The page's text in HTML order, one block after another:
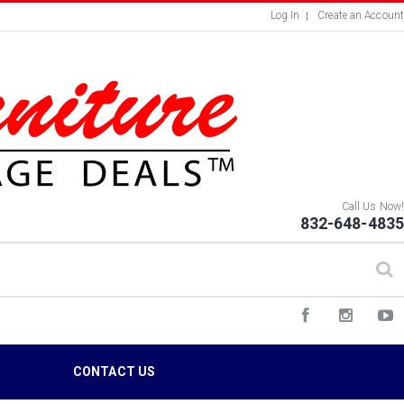
Log In Create an Account
Call Us Now!
832-648-4835
CONTACT US